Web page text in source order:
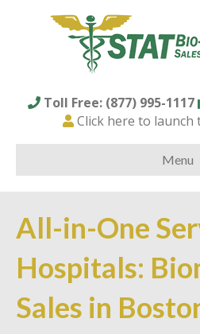
Toll Free: (877) 995-1117
Click here to launch
Menu
All-in-One
Hospitals:
Sales in